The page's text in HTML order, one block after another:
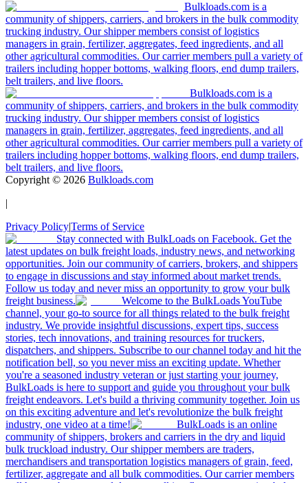
Bulkloads.com is a
community of shippers, carriers, and brokers in the bulk commodity
trucking industry. Our shipper members consist of logistics
managers in grain, fertilizer, aggregates, feed ingredients, and all
other agricultural commodities. Our carrier members pull a variety of
trailers including hopper bottoms, walking floors, end dump trailers,
belt trailers, and live floors.
Bulkloads.com is a
community of shippers, carriers, and brokers in the bulk commodity
trucking industry. Our shipper members consist of logistics
managers in grain, fertilizer, aggregates, feed ingredients, and all
other agricultural commodities. Our carrier members pull a variety of
trailers including hopper bottoms, walking floors, end dump trailers,
belt trailers, and live floors.
Copyright © 2026 Bulkloads.com
|
Privacy Policy|Terms of Service
Stay connected with BulkLoads on Facebook. Get the
latest updates on bulk freight loads, industry news, and networking
opportunities. Join our community of carriers, brokers, and shippers
to engage in discussions and stay informed about market trends.
Follow us today and never miss an opportunity to grow your bulk
freight business.
Welcome to the BulkLoads YouTube
channel, your go-to source for all things related to the bulk freight
industry. We provide insightful discussions, expert tips, success
stories, tech innovations, and training resources for truckers,
dispatchers, and shippers. Subscribe to our channel today and hit the
notification bell, so you never miss an exciting update. Whether
you're a seasoned industry veteran or just starting your journey,
BulkLoads is here to support and guide you throughout your bulk
freight endeavors. Let's build a thriving community together. Join us
on this exciting adventure and let's revolutionize the bulk freight
industry, one video at a time!
BulkLoads is an online
community of shippers, brokers and carriers in the dry and liquid
bulk truckload industry. Our shipper members are traders,
merchandisers and transportation logistics managers of grain, feed,
fertilizer, aggregate and all bulk commodities. Our carrier members